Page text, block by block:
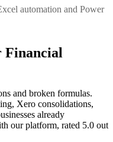
automation and Power
Financial
and broken formulas.
Xero consolidations,
already
our platform, rated 5.0 out